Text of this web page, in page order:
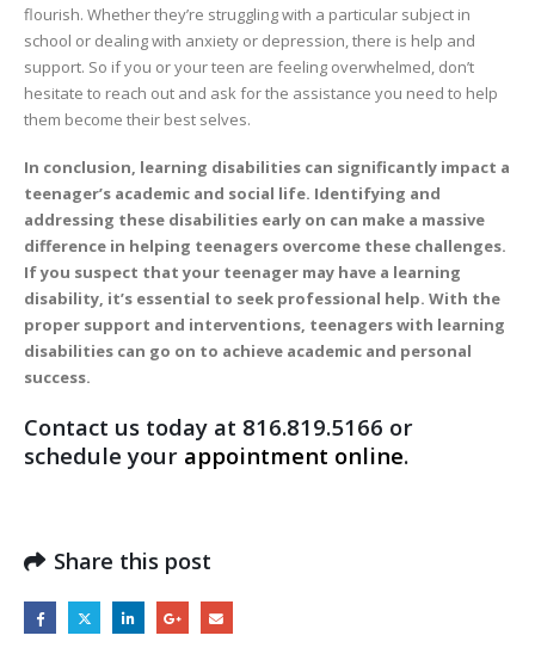
flourish. Whether they’re struggling with a particular subject in
school or dealing with anxiety or depression, there is help and
support. So if you or your teen are feeling overwhelmed, don’t
hesitate to reach out and ask for the assistance you need to help
them become their best selves.
In conclusion, learning disabilities can significantly impact a
teenager’s academic and social life. Identifying and
addressing these disabilities early on can make a massive
difference in helping teenagers overcome these challenges.
If you suspect that your teenager may have a learning
disability, it’s essential to seek professional help. With the
proper support and interventions, teenagers with learning
disabilities can go on to achieve academic and personal
success.
Contact us today at 816.819.5166 or
schedule your appointment online.
Share this post